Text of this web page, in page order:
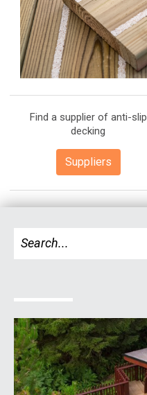
Find a supplier of anti-slip
decking
Suppliers